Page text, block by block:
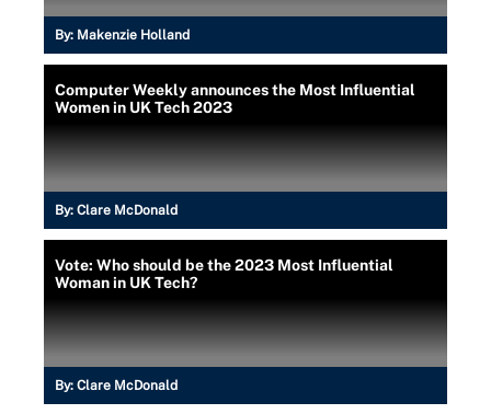
By: Makenzie Holland
Computer Weekly announces the Most Influential
Women in UK Tech 2023
By: Clare McDonald
Vote: Who should be the 2023 Most Influential
Woman in UK Tech?
By: Clare McDonald